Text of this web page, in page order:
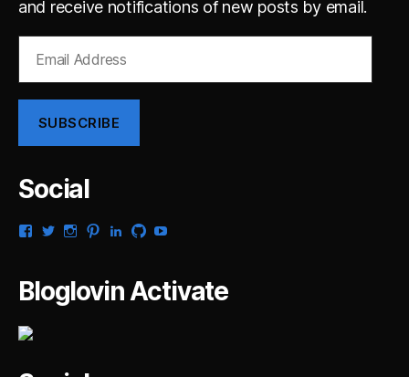
and receive notifications of new posts by email.
Address
SUBSCRIBE
Social
View
Facebook
View
Twitter
View
Instagram
View
Pinterest
View
LinkedIn
View
GitHubYouTube
Bloglovin Activate